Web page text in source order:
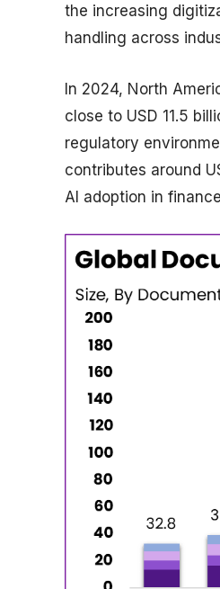
the increasing
handling across
In 2024, North
close to USD 11.5
regulatory
contributes around
AI adoption in